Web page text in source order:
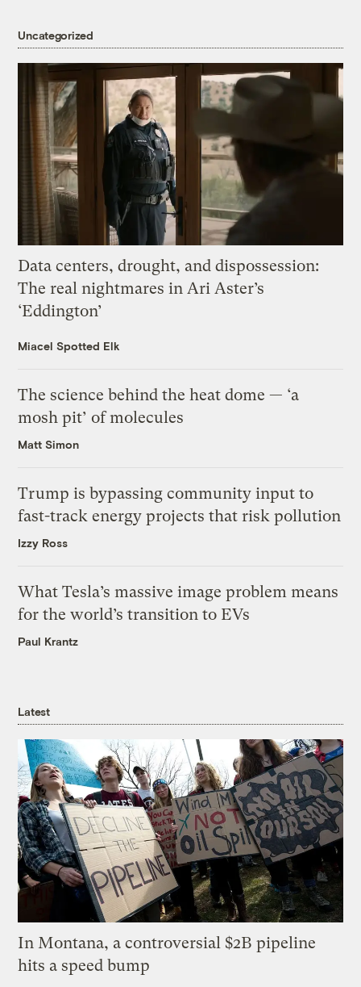
Uncategorized
Data centers, drought, and dispossession:
The real nightmares in Ari Aster’s
‘Eddington’
Miacel Spotted Elk
The science behind the heat dome — ‘a
mosh pit’ of molecules
Matt Simon
Trump is bypassing community input to
fast-track energy projects that risk pollution
Izzy Ross
What Tesla’s massive image problem means
for the world’s transition to EVs
Paul Krantz
Latest
In Montana, a controversial $2B pipeline
hits a speed bump